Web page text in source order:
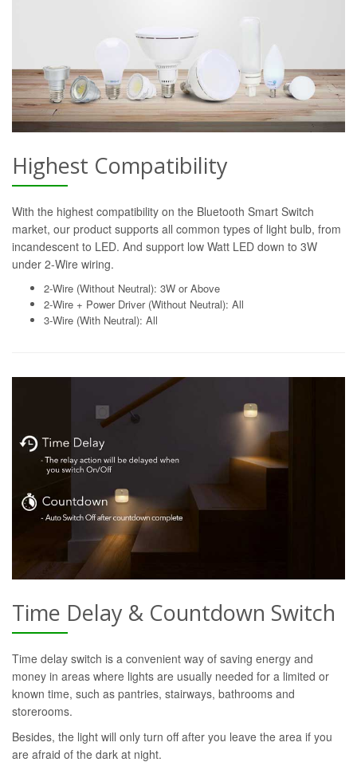
Highest Compatibility
With the highest compatibility on the Bluetooth Smart Switch
market, our product supports all common types of light bulb, from
incandescent to LED. And support low Watt LED down to 3W
under 2-Wire wiring.
2-Wire (Without Neutral): 3W or Above
2-Wire + Power Driver (Without Neutral): All
3-Wire (With Neutral): All
Time Delay & Countdown Switch
Time delay switch is a convenient way of saving energy and
money in areas where lights are usually needed for a limited or
known time, such as pantries, stairways, bathrooms and
storerooms.
Besides, the light will only turn off after you leave the area if you
are afraid of the dark at night.